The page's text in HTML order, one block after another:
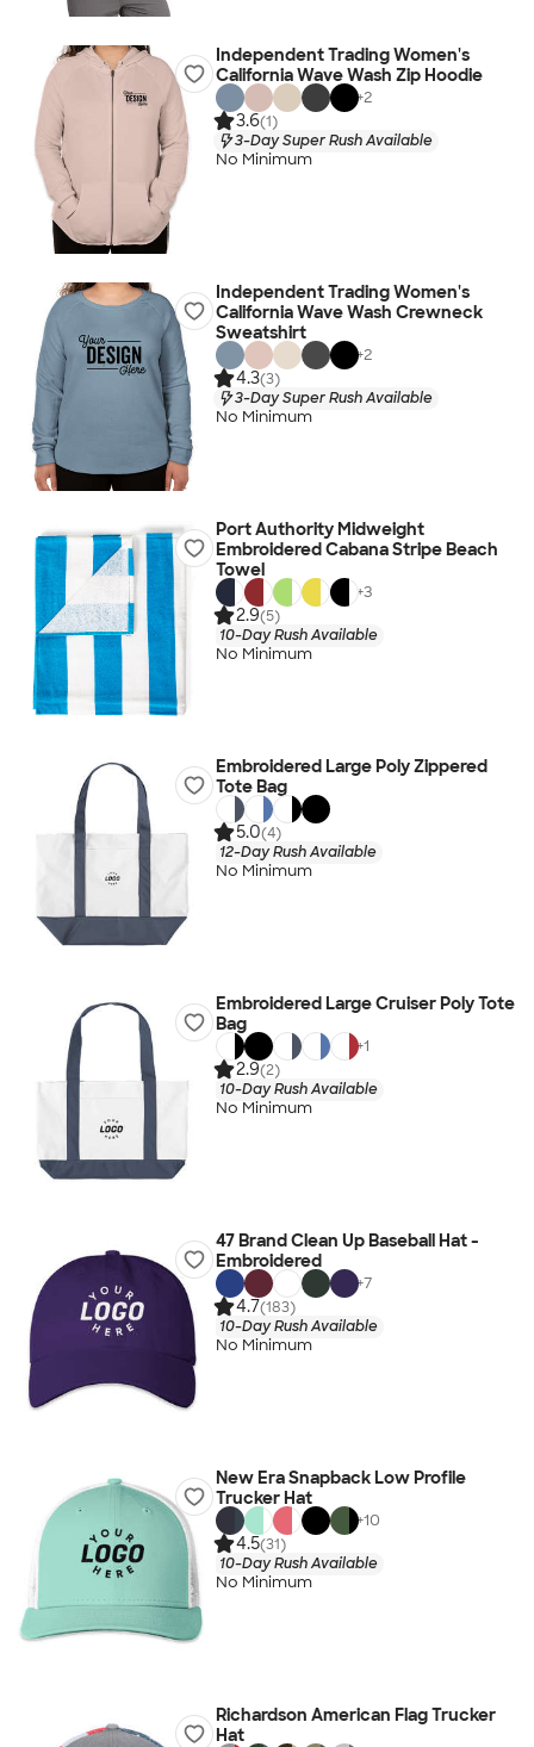
Independent Trading Women's
California Wave Wash Zip Hoodie
+2
3.6(1)
3-Day Super Rush Available
No Minimum
Independent Trading Women's
California Wave Wash Crewneck
Sweatshirt
+2
4.3(3)
3-Day Super Rush Available
No Minimum
Port Authority Midweight
Embroidered Cabana Stripe Beach
Towel
+3
2.9(5)
10-Day Rush Available
No Minimum
Embroidered Large Poly Zippered
Tote Bag
5.0(4)
12-Day Rush Available
No Minimum
Embroidered Large Cruiser Poly Tote
Bag
+1
2.9(2)
10-Day Rush Available
No Minimum
47 Brand Clean Up Baseball Hat -
Embroidered
+7
4.7(183)
10-Day Rush Available
No Minimum
New Era Snapback Low Profile
Trucker Hat
+10
4.5(31)
10-Day Rush Available
No Minimum
Richardson American Flag Trucker
Hat